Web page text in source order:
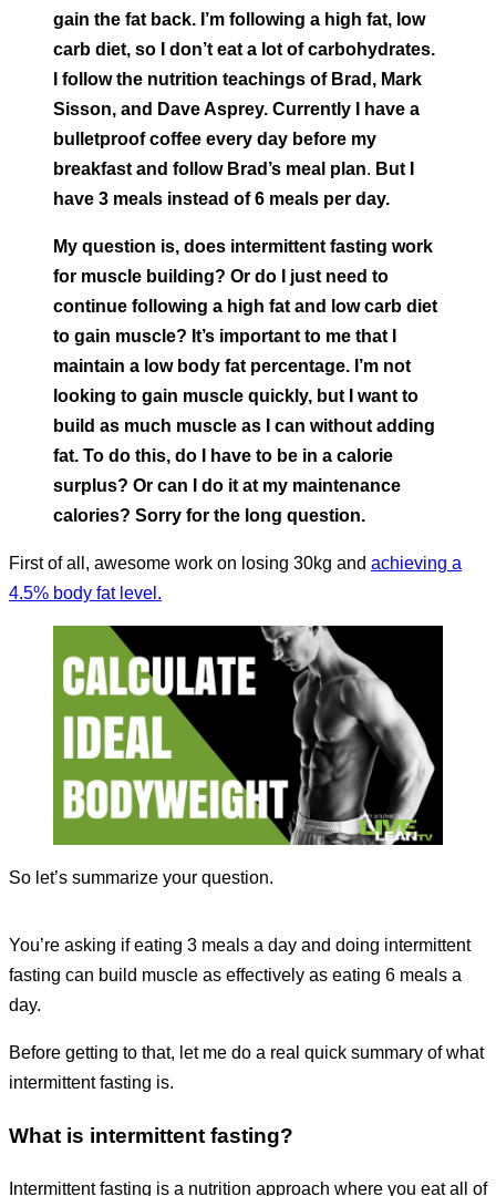
gain the fat back. I’m following a high fat, low
carb diet, so I don’t eat a lot of carbohydrates.
I follow the nutrition teachings of Brad, Mark
Sisson, and Dave Asprey. Currently I have a
bulletproof coffee every day before my
breakfast and follow Brad’s meal plan. But I
have 3 meals instead of 6 meals per day.
My question is, does intermittent fasting work
for muscle building? Or do I just need to
continue following a high fat and low carb diet
to gain muscle? It’s important to me that I
maintain a low body fat percentage. I’m not
looking to gain muscle quickly, but I want to
build as much muscle as I can without adding
fat. To do this, do I have to be in a calorie
surplus? Or can I do it at my maintenance
calories? Sorry for the long question.
First of all, awesome work on losing 30kg and achieving a
4.5% body fat level.
So let’s summarize your question.
You’re asking if eating 3 meals a day and doing intermittent
fasting can build muscle as effectively as eating 6 meals a
day.
Before getting to that, let me do a real quick summary of what
intermittent fasting is.
What is intermittent fasting?
Intermittent fasting is a nutrition approach where you eat all of